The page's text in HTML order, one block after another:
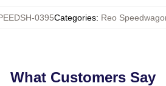
0395Categories: Reo
What Customers Say